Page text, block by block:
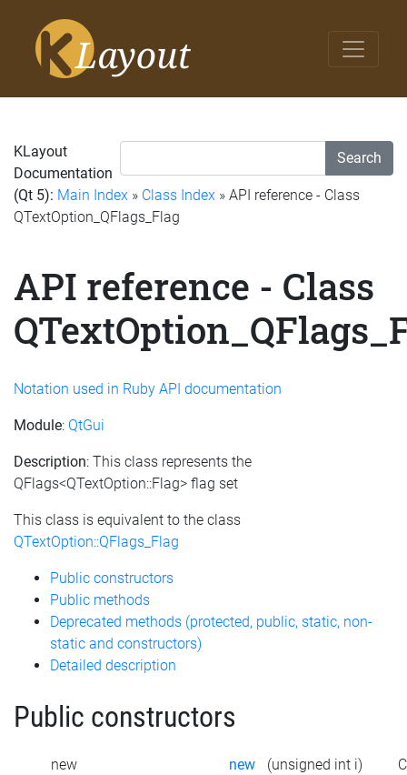
Search
KLayout
Documentation
(Qt 5): Main Index » Class Index » API reference - Class
QTextOption_QFlags_Flag
API reference - Class
Notation used in Ruby API documentation
Module: QtGui
Description: This class represents the
QFlags<QTextOption::Flag> flag set
This class is equivalent to the class
QTextOption::QFlags_Flag
Public constructors
Public methods
Deprecated methods (protected, public, static, non-
static and constructors)
Detailed description
Public constructors
new
new (unsigned int i)